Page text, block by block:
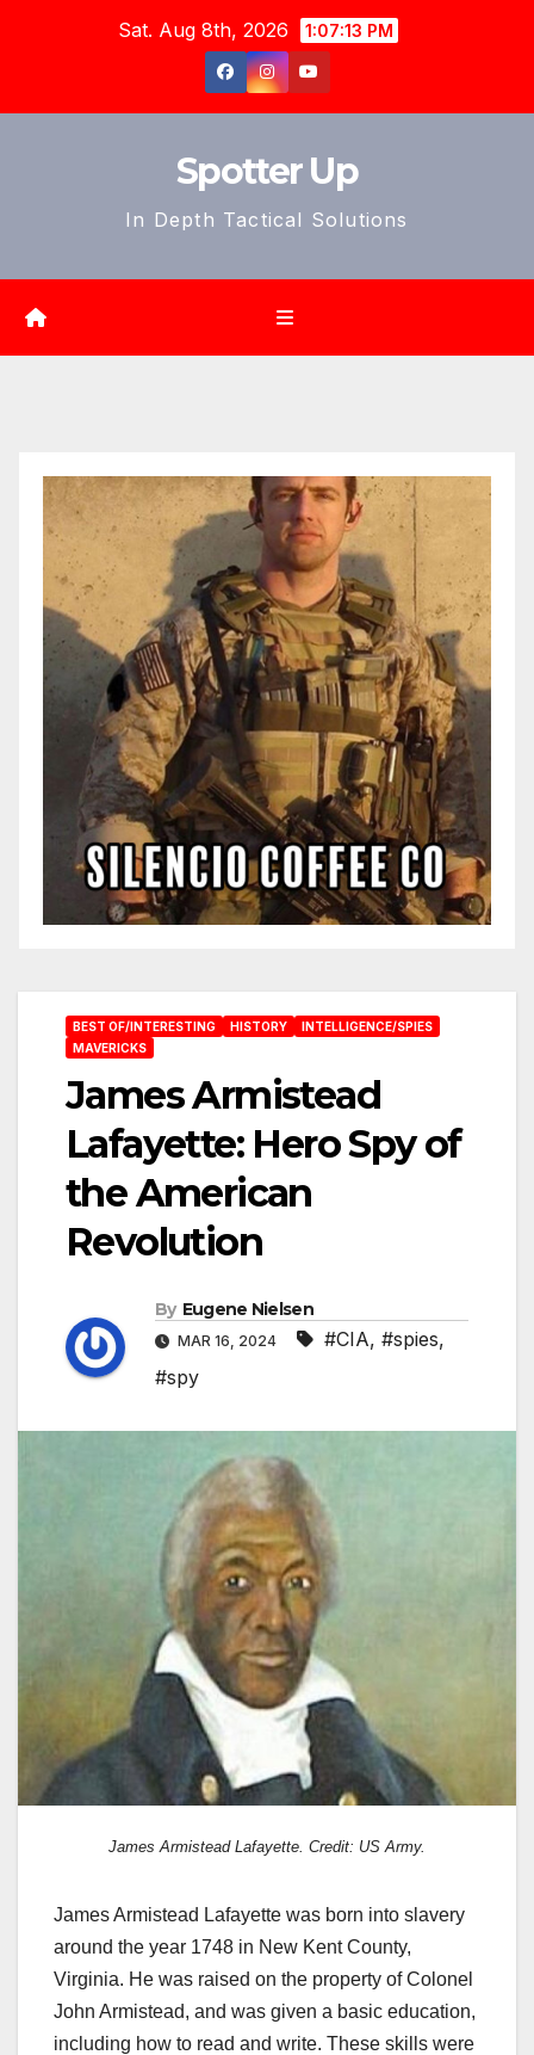
Sat. Aug 8th, 2026 1:07:15 PM
Spotter Up
In Depth Tactical Solutions
BEST OF/INTERESTING HISTORY
INTELLIGENCE/SPIES
MAVERICKS
James Armistead
Lafayette: Hero Spy of
the American
Revolution
By Eugene Nielsen
MAR 16, 2024 #CIA, #spies,
#spy
James Armistead Lafayette. Credit: US Army.
James Armistead Lafayette was born into slavery
around the year 1748 in New Kent County,
Virginia. He was raised on the property of Colonel
John Armistead, and was given a basic education,
including how to read and write. These skills were